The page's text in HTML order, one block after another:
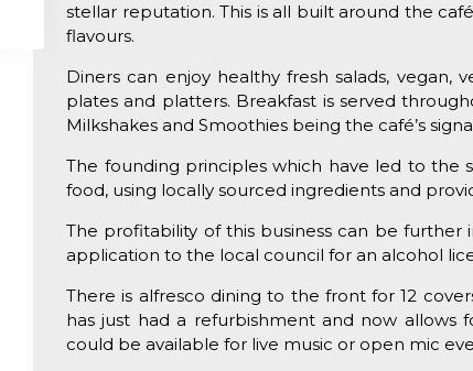
stellar reputation. This is all built around the
flavours.
Diners can enjoy healthy fresh salads, vegan,
plates and platters. Breakfast is served
Milkshakes and Smoothies being the café’s
The founding principles which have led to the
food, using locally sourced ingredients and
The profitability of this business can be
application to the local council for an alcohol
There is alfresco dining to the front for 12
has just had a refurbishment and now allows
could be available for live music or open mic